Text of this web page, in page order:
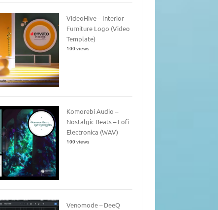
VideoHive – Interior
Furniture Logo (Video
Template)
100 views
Komorebi Audio –
Nostalgic Beats – Lofi
Electronica (WAV)
100 views
Venomode – DeeQ